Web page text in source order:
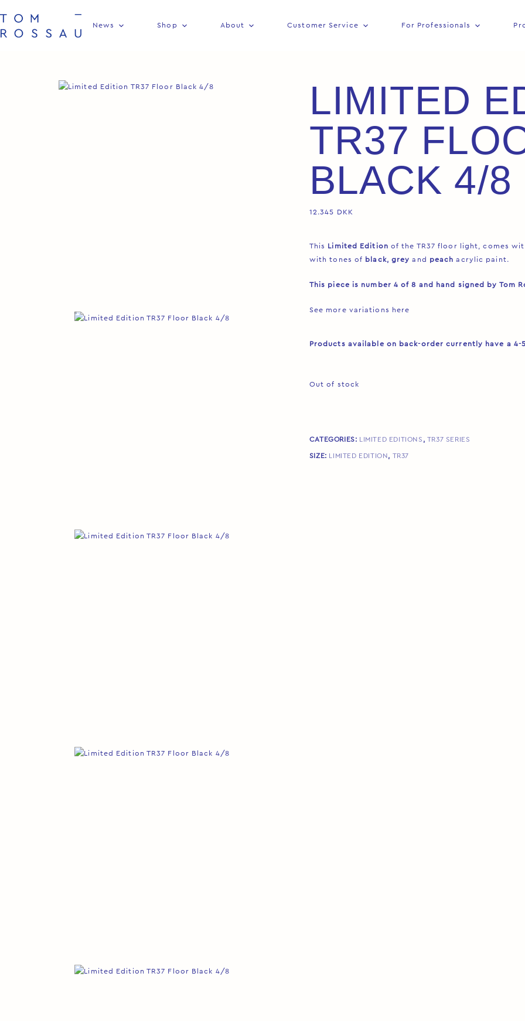
News Shop About Customer Service For Professionals
LIMITED
TR37
BLACK 4/8
12.345 DKK
This Limited Edition of the TR37 floor light, comes
with tones of black, greyand peach acrylic paint.
This piece is number 4 of 8 and hand signed by Tom
See more variations here
Products available on back-order currently have a 4-
Out of stock
CATEGORIES: LIMITED EDITIONS , TR37 SERIES
SIZE: LIMITED EDITION, TR37